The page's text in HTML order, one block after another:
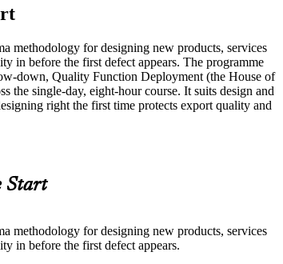
methodology for designing new products, services
in before the first defect appears. The programme
down, Quality Function Deployment (the House of
the single-day, eight-hour course. It suits design and
right the first time protects export quality and
Start
methodology for designing new products, services
in before the first defect appears.